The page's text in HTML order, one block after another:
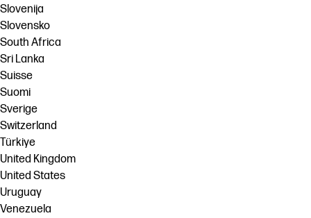
Slovenija
Slovensko
South Africa
Sri Lanka
Suisse
Suomi
Sverige
Switzerland
Türkiye
United Kingdom
United States
Uruguay
Venezuela